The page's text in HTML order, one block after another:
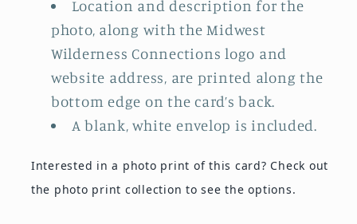
Location and description for the
photo, along with the Midwest
Wilderness Connections logo and
website address, are printed along the
bottom edge on the card’s back.
A blank, white envelop is included.
Interested in a photo print of this card? Check out
the photo print collection to see the options.